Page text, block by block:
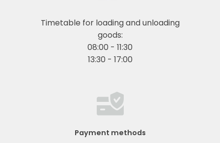
Timetable for loading and unloading
goods:
08:00 - 11:30
13:30 - 17:00
Payment methods